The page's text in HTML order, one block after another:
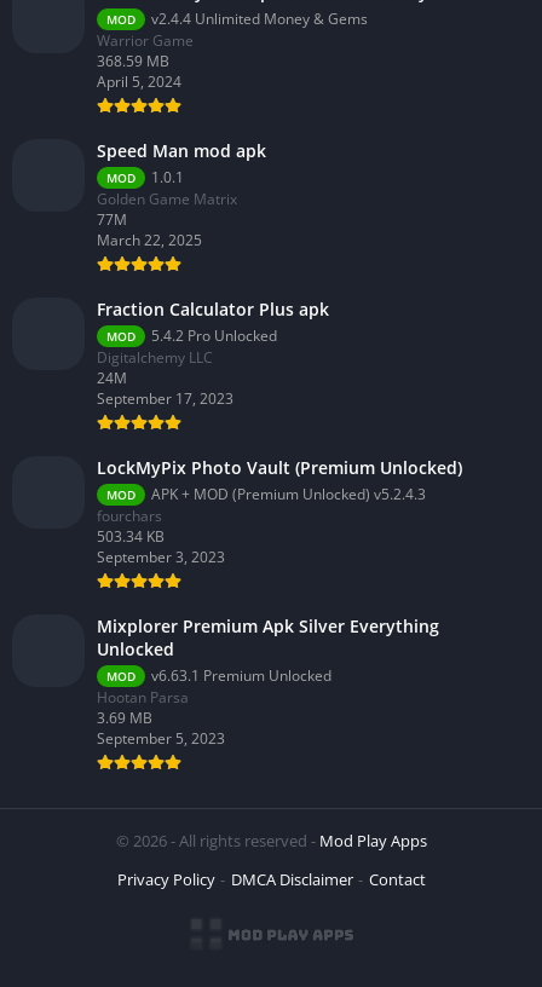
MOD
v2.4.4 Unlimited Money & Gems
Warrior Game
368.59 MB
April 5, 2024
Speed Man mod apk
MOD
1.0.1
Golden Game Matrix
77M
March 22, 2025
Fraction Calculator Plus apk
MOD
5.4.2 Pro Unlocked
Digitalchemy LLC
24M
September 17, 2023
LockMyPix Photo Vault (Premium Unlocked)
MOD
APK + MOD (Premium Unlocked) v5.2.4.3
fourchars
503.34 KB
September 3, 2023
Mixplorer Premium Apk Silver Everything
Unlocked
MOD
v6.63.1 Premium Unlocked
Hootan Parsa
3.69 MB
September 5, 2023
© 2026 - All rights reserved - Mod Play Apps
Privacy Policy
DMCA Disclaimer Contact